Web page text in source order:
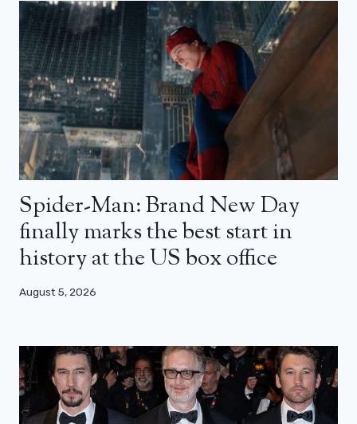
Spider-Man: Brand New Day
finally marks the best start in
history at the US box office
August 5, 2026